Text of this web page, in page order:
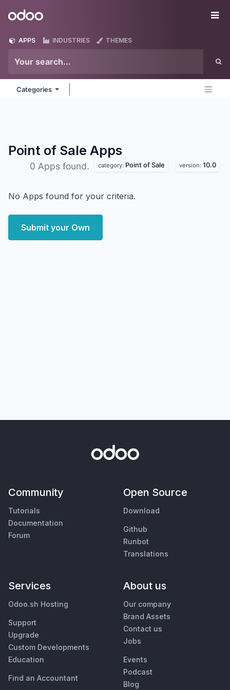
Odoo
APPS INDUSTRIES THEMES
Categories
Point of Sale Apps
0 Apps found. category: Point of Sale version: 10.0
No Apps found for your criteria.
Submit your Own
Community
Tutorials
Documentation
Forum
Open Source
Download
Github
Runbot
Translations
Services
Odoo.sh Hosting
Support
Upgrade
Custom Developments
Education
Find an Accountant
About us
Our company
Brand Assets
Contact us
Jobs
Events
Podcast
Blog